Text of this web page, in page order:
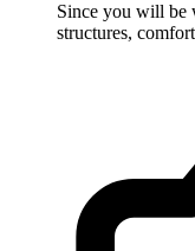
Since you will be
structures,